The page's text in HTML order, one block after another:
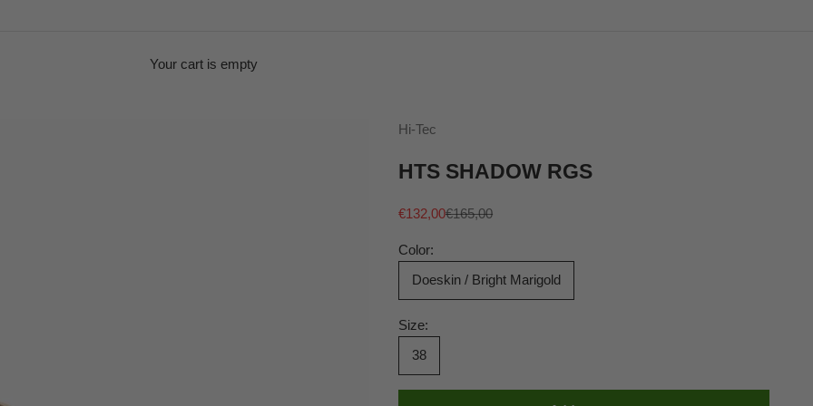
Your cart is empty
Hi-Tec
HTS SHADOW RGS
Sale price
€132,00Regular price
€165,00
Color:
Doeskin / Bright Marigold
Size:
38